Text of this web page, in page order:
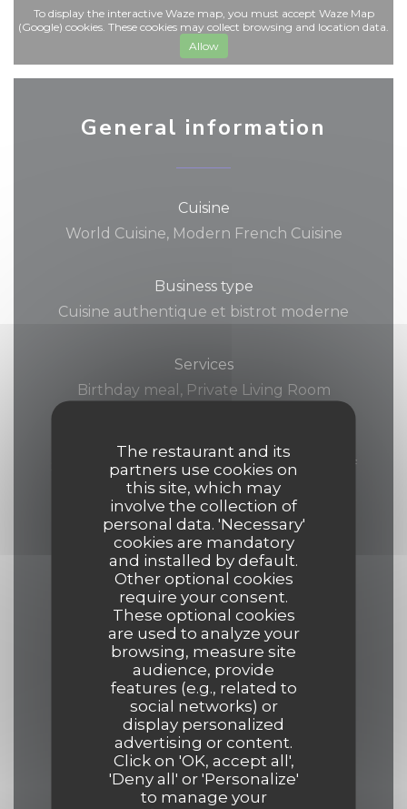
The restaurant and its
partners use cookies on
this site, which may
involve the collection of
personal data. 'Necessary'
cookies are mandatory
and installed by default.
Other optional cookies
require your consent.
These optional cookies
are used to analyze your
browsing, measure site
audience, provide
features (e.g., related to
social networks) or
display personalized
advertising or content.
Click on 'OK, accept all',
'Deny all' or 'Personalize'
to manage your
To display the interactive Waze map, you must accept Waze Map
(Google) cookies. These cookies may collect browsing and location data.
Allow
General information
Cuisine
World Cuisine, Modern French Cuisine
Business type
Cuisine authentique et bistrot moderne
Services
Birthday meal, Private Living Room
Can accommodate groups, Bistrot, Room
Service, Disabled Access, Retransmission of
the French team's games on a giant
screen, Football & Rugby Live Games,
Diffusion des match sur projecteurs et
grand écrans, Veggie Friendly, Covered
Terrace, Menus in various languages,
Happy Hour Cocktail, Happy Hours
Payment methods
Amex, Mobile payment, Apple Pay,
Eurocard/Mastercard, Restaurant
Vouchers, Visa, American Express, Debit
Card